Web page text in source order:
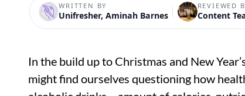
WRITTEN BY
Unifresher, Aminah Barnes
REVIEWED
Content
In the build up to Christmas and New
might find ourselves questioning how